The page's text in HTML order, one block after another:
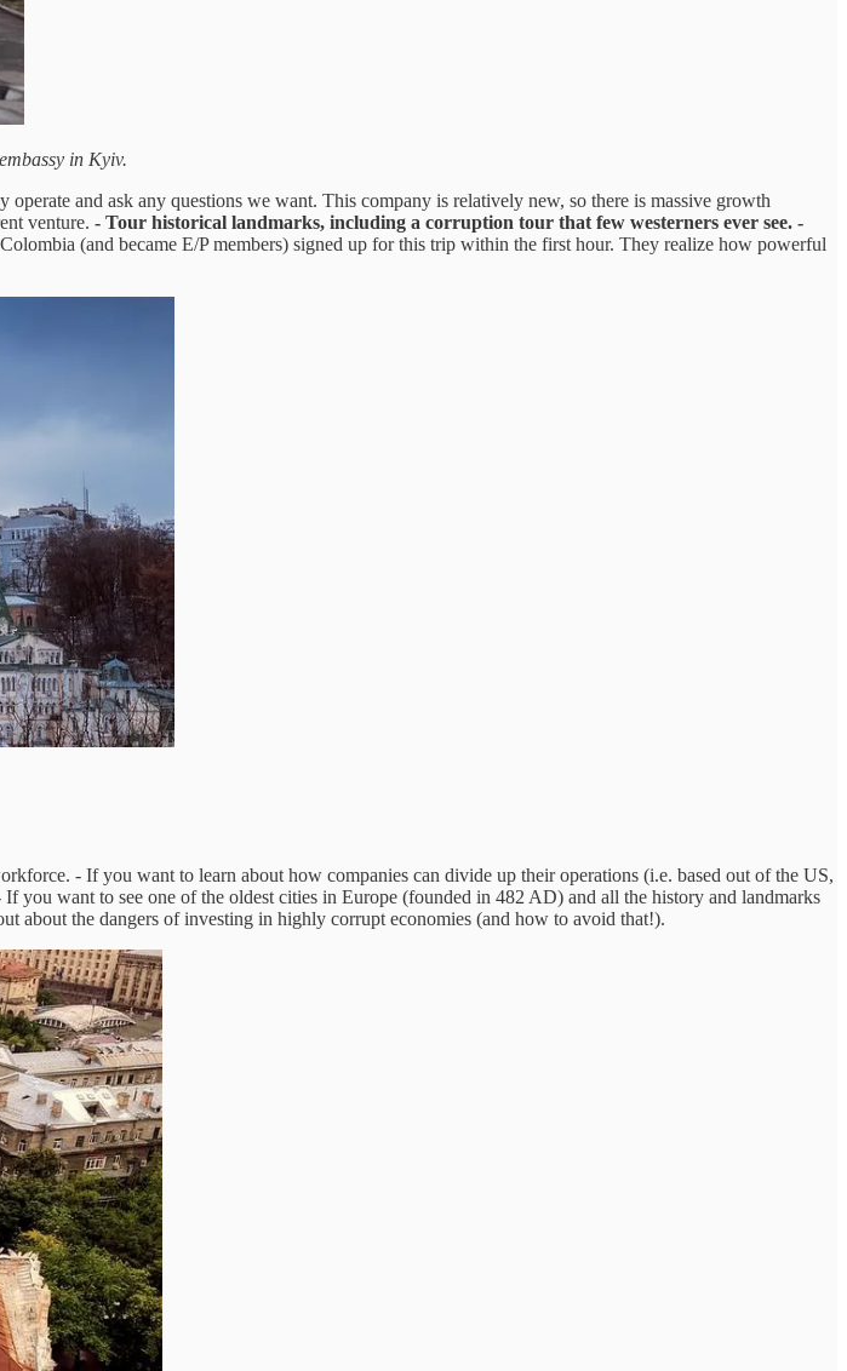
in Kyiv.
operate and ask any questions we want. This company is relatively new, so there is massive growth
venture. - Tour historical landmarks, including a corruption tour that few westerners ever see. -
(and became E/P members) signed up for this trip within the first hour. They realize how powerful
- If you want to learn about how companies can divide up their operations (i.e. based out of the US,
want to see one of the oldest cities in Europe (founded in 482 AD) and all the history and landmarks
about the dangers of investing in highly corrupt economies (and how to avoid that!).